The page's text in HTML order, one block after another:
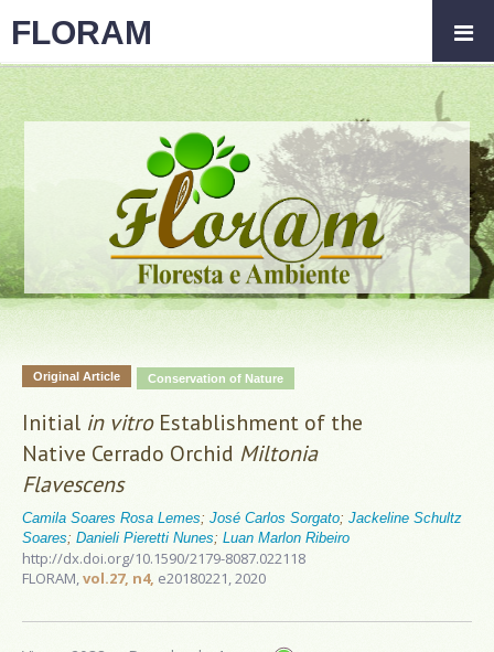
Original Article Conservation of Nature
Initial in vitroEstablishment of the
Native Cerrado Orchid Miltonia
Flavescens
Camila Soares Rosa Lemes; José Carlos Sorgato; Jackeline Schultz
Soares; Danieli Pieretti Nunes; Luan Marlon Ribeiro
http://dx.doi.org/10.1590/2179-8087.022118
FLORAM,vol.27, n4, e20180221, 2020
FLORAM